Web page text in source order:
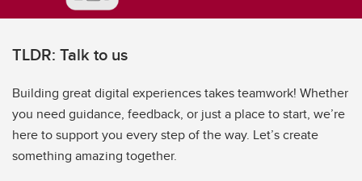
TLDR: Talk to us
Building great digital experiences takes teamwork! Whether
you need guidance, feedback, or just a place to start, we’re
here to support you every step of the way. Let’s create
something amazing together.